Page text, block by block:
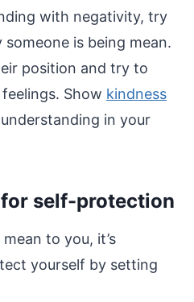
with negativity, try
is being mean.
position and try to
Show kindness
in your
self-protection
to you, it’s
yourself by setting